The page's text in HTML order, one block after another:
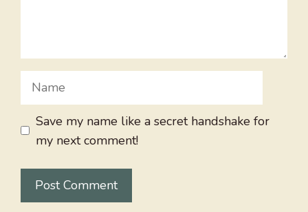
Name
Save my name like a secret handshake for
my next comment!